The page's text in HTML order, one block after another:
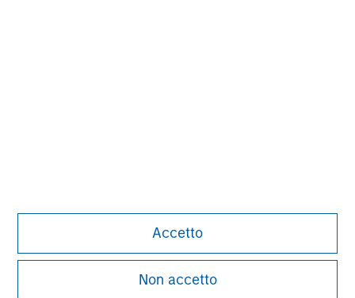
Accetto
Non accetto